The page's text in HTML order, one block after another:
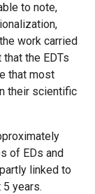
to note,
work carried
the EDTs
that most
their scientific
of EDs and
linked to
years.